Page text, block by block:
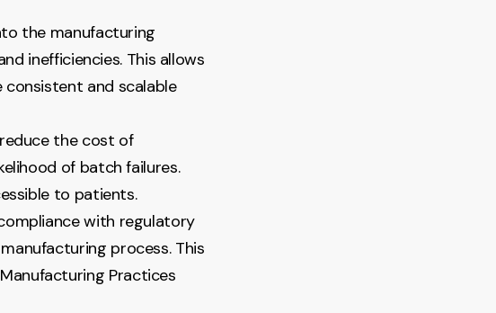
the manufacturing
inefficiencies. This allows
and scalable
the cost of
of batch failures.
to patients.
with regulatory
process. This
Practices